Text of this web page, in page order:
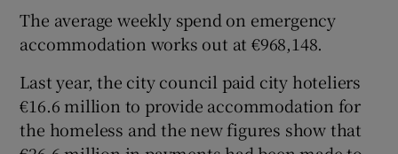
The average weekly spend on emergency
accommodation works out at €968,148.
Last year, the city council paid city hoteliers
€16.6 million to provide accommodation for
the homeless and the new figures show that